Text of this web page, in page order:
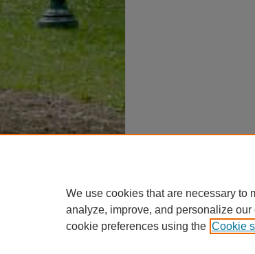
We use cookies that are necessary to
analyze, improve, and personalize
cookie preferences using the Cookie